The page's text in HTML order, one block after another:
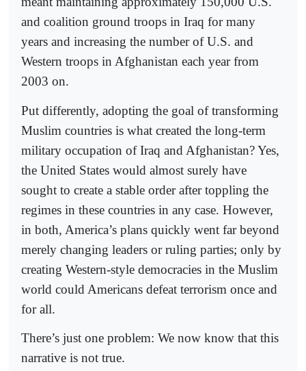
and coalition ground troops in Iraq for many
years and increasing the number of U.S. and
Western troops in Afghanistan each year from
2003 on.
Put differently, adopting the goal of transforming
Muslim countries is what created the long-term
military occupation of Iraq and Afghanistan? Yes,
the United States would almost surely have
sought to create a stable order after toppling the
regimes in these countries in any case. However,
in both, America’s plans quickly went far beyond
merely changing leaders or ruling parties; only by
creating Western-style democracies in the Muslim
world could Americans defeat terrorism once and
for all.
There’s just one problem: We now know that this
narrative is not true.